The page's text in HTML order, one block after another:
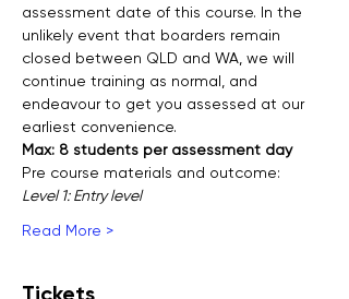
assessment date of this course. In the
unlikely event that boarders remain
closed between QLD and WA, we will
continue training as normal, and
endeavour to get you assessed at our
earliest convenience.
Max: 8 students per assessment day
Pre course materials and outcome:
Level 1: Entry level
Read More >